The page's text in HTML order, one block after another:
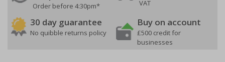
Order before 4:30pm*
VAT
30 day guarantee
No quibble returns policy
Buy on account
£500 credit for
businesses